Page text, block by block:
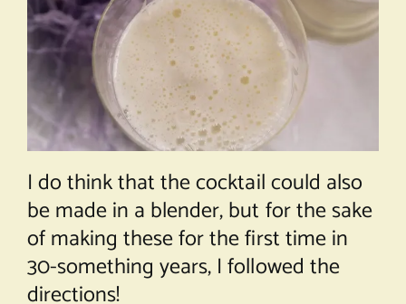
I do think that the cocktail could also
be made in a blender, but for the sake
of making these for the first time in
30-something years, I followed the
directions!